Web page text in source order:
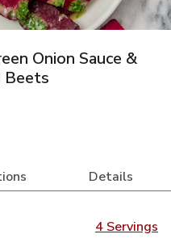
Onion Sauce &
Beets
Details
4 Servings